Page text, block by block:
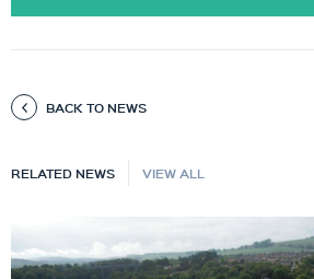
BACK TO NEWS
RELATED NEWS VIEW ALL